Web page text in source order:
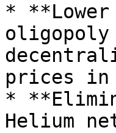
*
prices in
*
Helium